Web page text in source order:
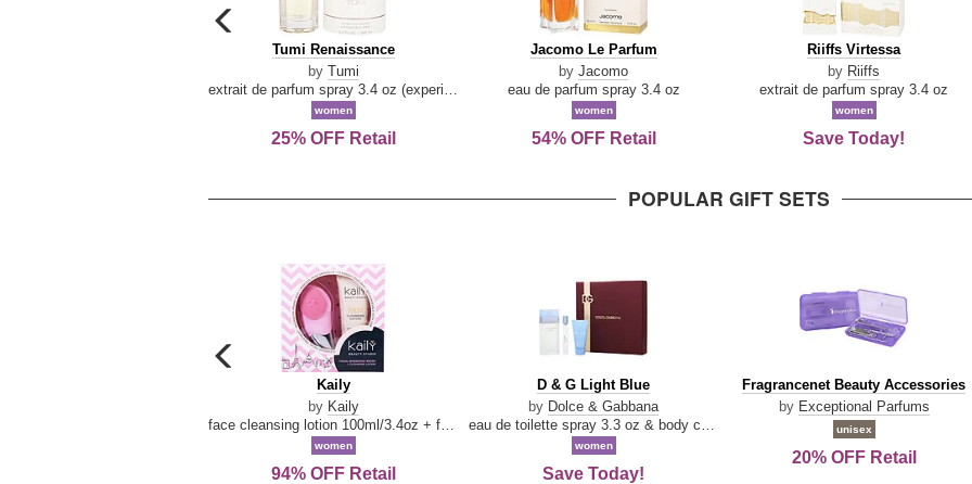
carousel
previous
Tumi
Renaissance
Tumi Renaissance
by Tumi
extrait de parfum spray 3.4 oz (experience collection)
women
25% OFF Retail
Jacomo
Parfum
Jacomo Le Parfum
by Jacomo
eau de parfum spray 3.4 oz
women
54% OFF Retail
Riiffs
Virtessa
Riiffs Virtessa
by Riiffs
extrait de parfum spray 3.4 oz
women
Save Today!
POPULAR GIFT SETS
carousel
previousKaily
Kaily
by Kaily
women
94% OFF Retail
D
&
G
Blue
D & G Light Blue
by Dolce & Gabbana
women
Save Today!
Fragrancenet
Beauty
Fragrancenet Beauty Accessories
by Exceptional Parfums
unisex
20% OFF Retail